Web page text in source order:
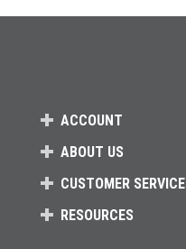
ACCOUNT
ABOUT US
CUSTOMER SERVICE
RESOURCES